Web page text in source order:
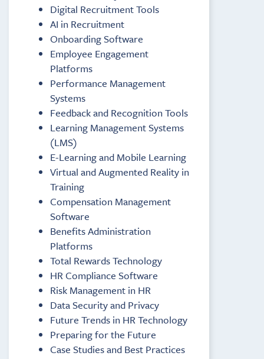
Digital Recruitment Tools
AI in Recruitment
Onboarding Software
Employee Engagement
Platforms
Performance Management
Systems
Feedback and Recognition Tools
Learning Management Systems
(LMS)
E-Learning and Mobile Learning
Virtual and Augmented Reality in
Training
Compensation Management
Software
Benefits Administration
Platforms
Total Rewards Technology
HR Compliance Software
Risk Management in HR
Data Security and Privacy
Future Trends in HR Technology
Preparing for the Future
Case Studies and Best Practices